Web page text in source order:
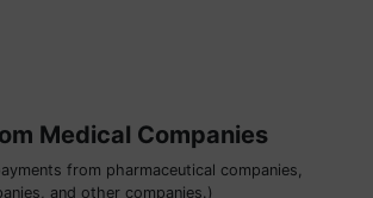
Medical Companies
from pharmaceutical companies,
and other companies.)